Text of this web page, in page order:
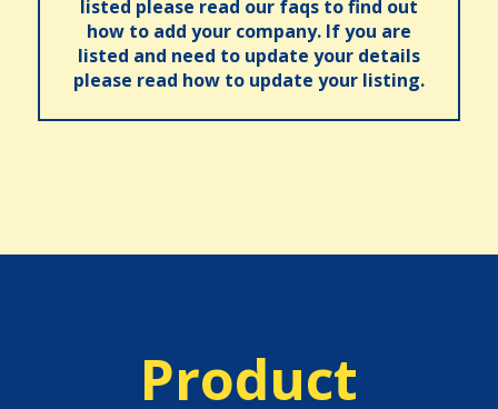
listed please read our faqs to find out
how to add your company. If you are
listed and need to update your details
please read how to update your listing.
Product